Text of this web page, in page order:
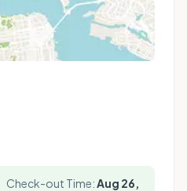
Check-out Time:Aug 26,